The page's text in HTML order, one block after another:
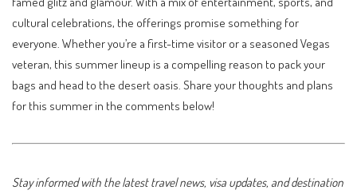
cultural celebrations, the offerings promise something for
everyone. Whether you’re a first-time visitor or a seasoned Vegas
veteran, this summer lineup is a compelling reason to pack your
bags and head to the desert oasis. Share your thoughts and plans
for this summer in the comments below!
Stay informed with the latest travel news, visa updates, and destination